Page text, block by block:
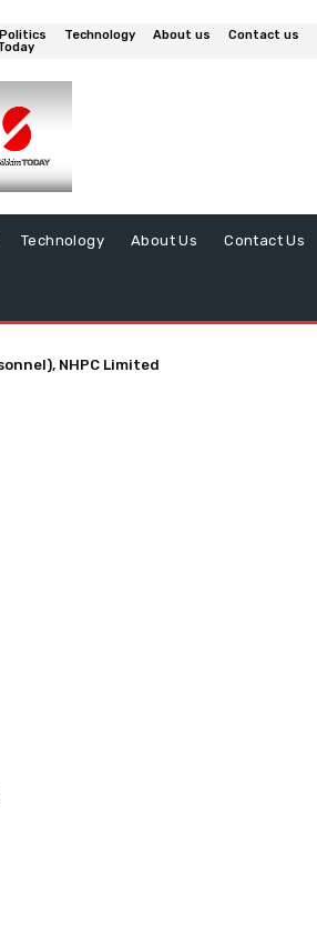
Politics Technology About us
Contact us
Technology About Us Contact Us
NHPC Limited